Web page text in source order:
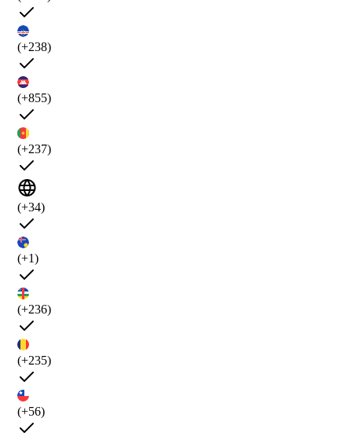
(+238)
(+855)
(+237)
(+34)
(+1)
(+236)
(+235)
(+56)